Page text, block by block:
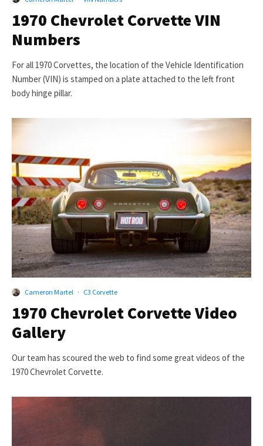
1970 Chevrolet Corvette VIN
Numbers
For all 1970 Corvettes, the location of the Vehicle Identification
Number (VIN) is stamped on a plate attached to the left front
body hinge pillar.
Cameron Martel · C3 Corvette
1970 Chevrolet Corvette Video
Gallery
Our team has scoured the web to find some great videos of the
1970 Chevrolet Corvette.